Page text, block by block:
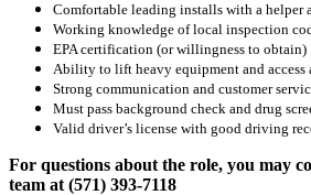
Comfortable leading installs with a helper
Working knowledge of local inspection
EPA certification (or willingness to obtain)
Ability to lift heavy equipment and access
Strong communication and customer
Must pass background check and drug
Valid driver’s license with good driving
For questions about the role, you may
team at (571) 393-7118